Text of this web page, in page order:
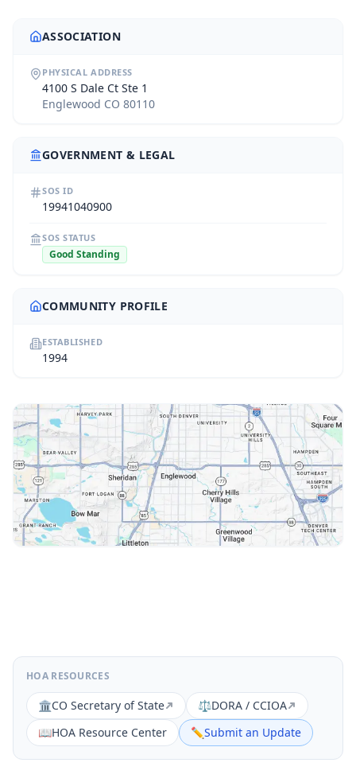
ASSOCIATION
PHYSICAL ADDRESS
4100 S Dale Ct Ste 1
Englewood CO 80110
GOVERNMENT & LEGAL
SOS ID
19941040900
SOS STATUS
Good Standing
COMMUNITY PROFILE
ESTABLISHED
1994
HOA RESOURCES
🏛️CO Secretary of State ⚖️DORA / CCIOA
📖HOA Resource Center ✏️Submit an Update